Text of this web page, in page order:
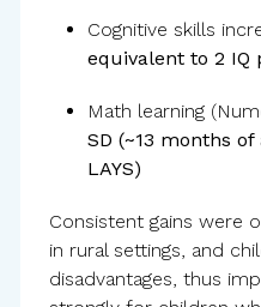
Cognitive skills
equivalent to 2 IQ
Math learning
SD (~13 months
LAYS)
Consistent gains were
in rural settings, and
disadvantages, thus